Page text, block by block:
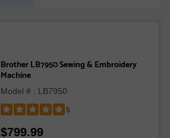
Brother LB7950 Sewing & Embroidery
Machine
Model # : LB7950
5
5
$799.99